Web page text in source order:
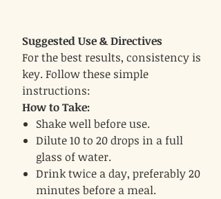
Suggested Use & Directives
For the best results, consistency is
key. Follow these simple
instructions:
How to Take:
Shake well before use.
Dilute 10 to 20 drops in a full
glass of water.
Drink twice a day, preferably 20
minutes before a meal.